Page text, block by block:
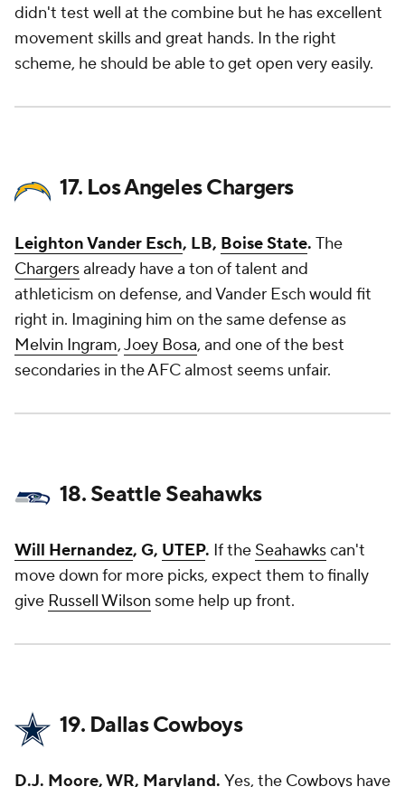
didn't test well at the combine but he has excellent
movement skills and great hands. In the right
scheme, he should be able to get open very easily.
17. Los Angeles Chargers
Leighton Vander Esch, LB, Boise State. The
Chargersalready have a ton of talent and
athleticism on defense, and Vander Esch would fit
right in. Imagining him on the same defense as
Melvin Ingram,Joey Bosa, and one of the best
secondaries in the AFC almost seems unfair.
18. Seattle Seahawks
Will Hernandez, G, UTEP. If the Seahawkscan't
move down for more picks, expect them to finally
give Russell Wilson some help up front.
19. Dallas Cowboys
D.J. Moore, WR, Maryland. Yes, the Cowboys have